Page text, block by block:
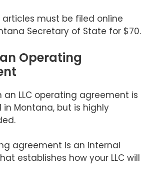
articles must be filed online
Secretary of State for $70.
Operating
an LLC operating agreement is
in Montana, but is highly
agreement is an internal
establishes how your LLC will